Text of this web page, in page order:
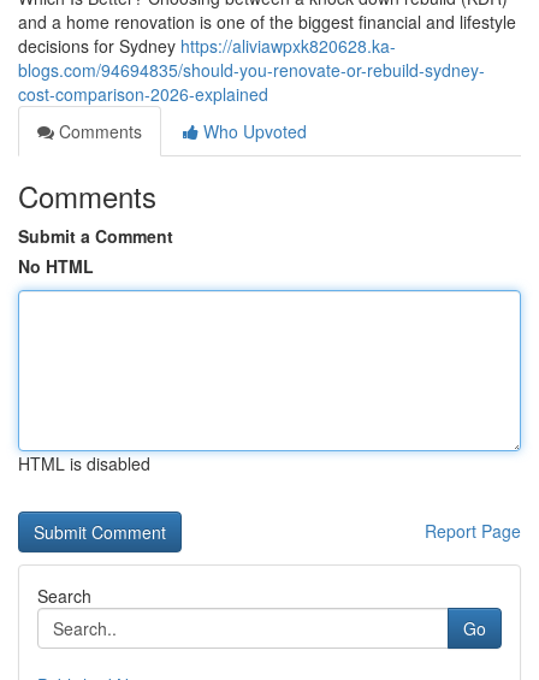
and a home renovation is one of the biggest financial and lifestyle
decisions for Sydney https://aliviawpxk820628.ka-
blogs.com/94694835/should-you-renovate-or-rebuild-sydney-
cost-comparison-2026-explained
Comments
Who Upvoted
Comments
Submit a Comment
No HTML
HTML is disabled
Report Page
Search
Go